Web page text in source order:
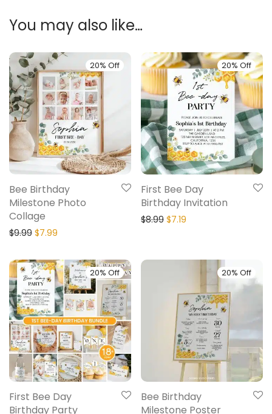
You may also like…
20% Off
Bee Birthday
Milestone Photo
Collage
$9.99 $7.99
20% Off
First Bee Day
Birthday Invitation
$8.99 $7.19
20% Off
First Bee Day
Birthday Party
20% Off
Bee Birthday
Milestone Poster